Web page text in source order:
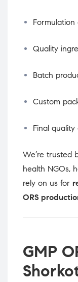
Quality
Batch
Custom
Final
We’re trusted
health NGOs,
rely on us for
ORS
GMP